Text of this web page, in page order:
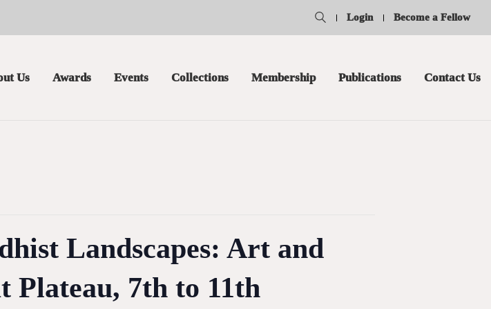
Login Become a Fellow
Us Awards Events Collections Membership Publications Contact Us
Landscapes: Art and
Plateau, 7th to 11th